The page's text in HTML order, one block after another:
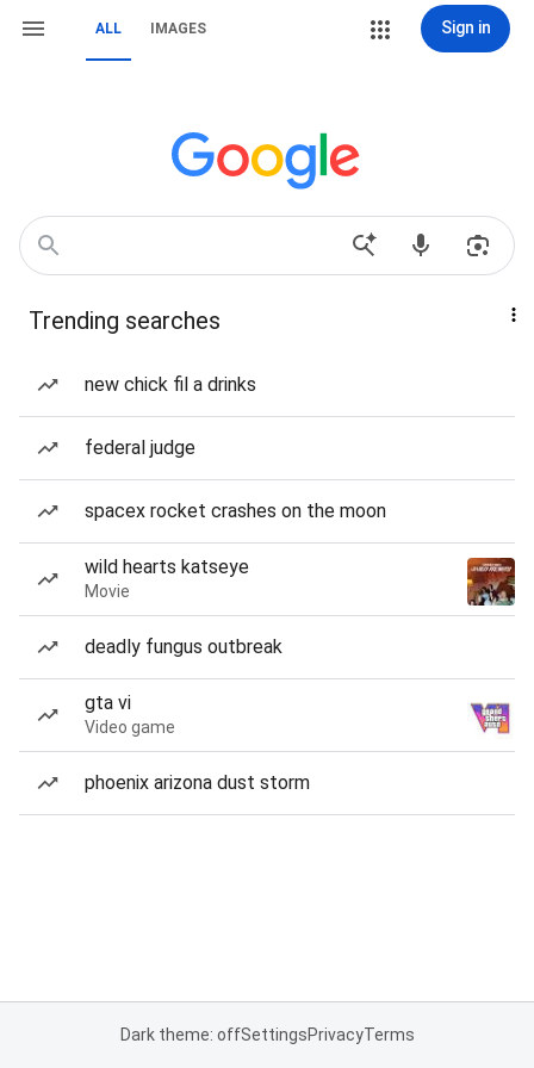
ALL IMAGES Sign in
Trending searches
new chick fil a drinks
federal judge
spacex rocket crashes on the moon
wild hearts katseye
Movie
deadly fungus outbreak
gta vi
Video game
phoenix arizona dust storm
Dark theme: offSettingsPrivacyTerms